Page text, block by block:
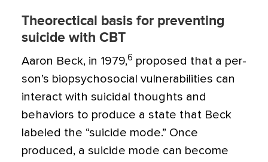
Theorectical basis for preventing
suicide with CBT
Aaron Beck, in 1979,6 proposed that a per­
son’s biopsychosocial vulnerabilities can
interact with suicidal thoughts and
behaviors to produce a state that Beck
labeled the “sui­cide mode.” Once
produced, a suicide mode can become